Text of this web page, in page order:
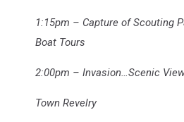
1:15pm – Capture of Scouting
Boat Tours
2:00pm – Invasion…Scenic
Town Revelry